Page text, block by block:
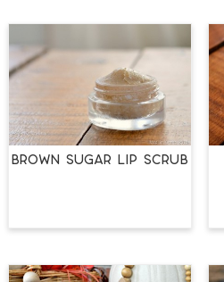
BROWN SUGAR LIP SCRUB